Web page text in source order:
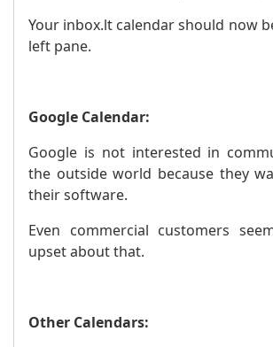
Your inbox.lt calendar should now
left pane.
Google Calendar:
Google is not interested in
the outside world because they
their software.
Even commercial customers
upset about that.
Other Calendars: